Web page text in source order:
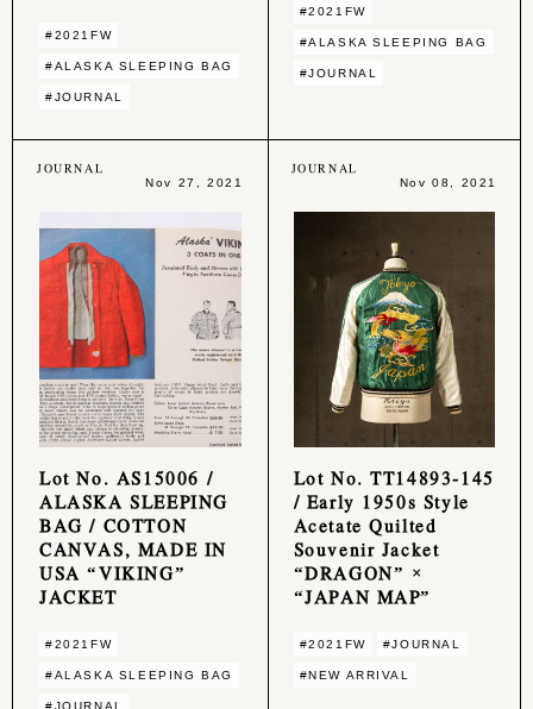
#2021FW
#ALASKA SLEEPING BAG
#JOURNAL
#2021FW
#ALASKA SLEEPING BAG
#JOURNAL
JOURNAL
Nov 27, 2021
Lot No. AS15006 /
ALASKA SLEEPING
BAG / COTTON
CANVAS, MADE IN
USA “VIKING”
JACKET
#2021FW
#ALASKA SLEEPING BAG
#JOURNAL
JOURNAL
Nov 08, 2021
Lot No. TT14893-145
/ Early 1950s Style
Acetate Quilted
Souvenir Jacket
“DRAGON” ×
“JAPAN MAP”
#2021FW #JOURNAL
#NEW ARRIVAL